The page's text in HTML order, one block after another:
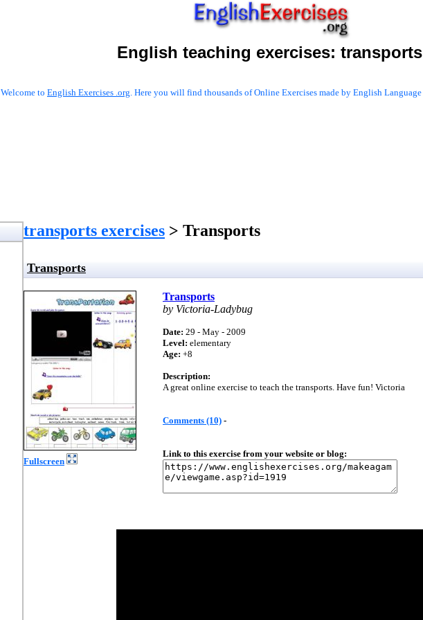
English teaching exercises: transports
Welcome to English Exercises .org. Here you will find thousands of Online Exercises made by English
transports exercises > Transports
Transports
Fullscreen
Transports
by Victoria-Ladybug
Date: 29 - May - 2009
Level: elementary
Age: +8
Description:
A great online exercise to teach the transports. Have fun! Victoria
Comments (10) -
Link to this exercise from your website or blog: